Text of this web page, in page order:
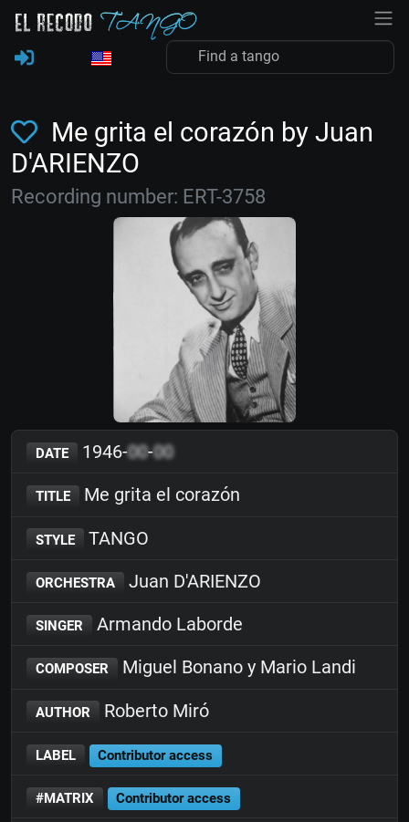
Me grita el corazón by Juan
D'ARIENZO
Recording number: ERT-3758
DATE 1946-00-00
TITLE Me grita el corazón
STYLE TANGO
ORCHESTRA Juan D'ARIENZO
SINGER Armando Laborde
COMPOSER Miguel Bonano y Mario Landi
AUTHOR Roberto Miró
LABEL Contributor access
#MATRIX Contributor access